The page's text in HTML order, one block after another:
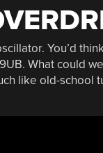
You’d
What could
like old-school